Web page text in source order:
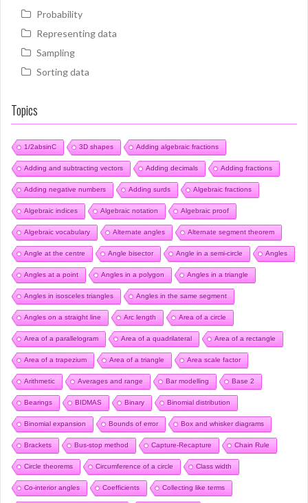
Probability
Representing data
Sampling
Sorting data
Topics
1/2absinC 3D shapes Adding algebraic fractions
Adding and subtracting vectors Adding decimals Adding fractions
Adding negative numbers Adding surds Algebraic fractions
Algebraic indices Algebraic notation Algebraic proof
Algebraic vocabulary Alternate angles Alternate segment theorem
Angle at the centre Angle bisector Angle in a semi-circle Angles
Angles at a point Angles in a polygon Angles in a triangle
Angles in isosceles triangles Angles in the same segment
Angles on a straight line Arc length Area of a circle
Area of a parallelogram Area of a quadrilateral Area of a rectangle
Area of a trapezium Area of a triangle Area scale factor
Arithmetic Averages and range Bar modelling Base 2
Bearings BIDMAS Binary Binomial distribution
Binomial expansion Bounds of error Box and whisker diagrams
Brackets Bus-stop method Capture-Recapture Chain Rule
Circle theorems Circumference of a circle Class width
Co-interior angles Coefficients Collecting like terms